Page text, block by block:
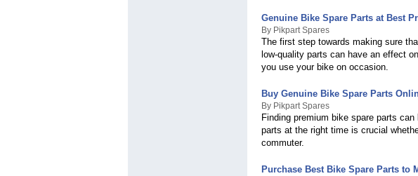
Genuine Bike Spare Parts at Best
By Pikpart Spares
The first step towards making sure
low-quality parts can have an effect
you use your bike on occasion.
Buy Genuine Bike Spare Parts
By Pikpart Spares
Finding premium bike spare parts
parts at the right time is crucial
commuter.
Purchase Best Bike Spare Parts to